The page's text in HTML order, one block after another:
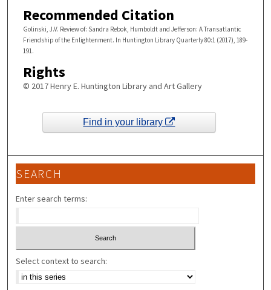
Recommended Citation
Golinski, J.V. Review of: Sandra Rebok, Humboldt and Jefferson: A Transatlantic
Friendship of the Enlightenment. In Huntington Library Quarterly 80:1 (2017), 189-
191.
Rights
© 2017 Henry E. Huntington Library and Art Gallery
Find in your library
SEARCH
Enter search terms:
Select context to search: